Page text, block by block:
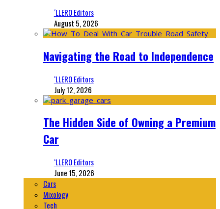
‘LLERO Editors
August 5, 2026
Navigating the Road to Independence
‘LLERO Editors
July 12, 2026
The Hidden Side of Owning a Premium
Car
‘LLERO Editors
June 15, 2026
Cars
Mixology
Tech